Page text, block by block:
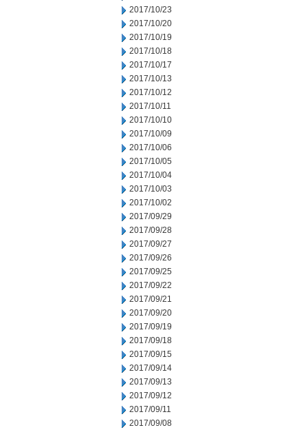
2017/10/23
2017/10/20
2017/10/19
2017/10/18
2017/10/17
2017/10/13
2017/10/12
2017/10/11
2017/10/10
2017/10/09
2017/10/06
2017/10/05
2017/10/04
2017/10/03
2017/10/02
2017/09/29
2017/09/28
2017/09/27
2017/09/26
2017/09/25
2017/09/22
2017/09/21
2017/09/20
2017/09/19
2017/09/18
2017/09/15
2017/09/14
2017/09/13
2017/09/12
2017/09/11
2017/09/08